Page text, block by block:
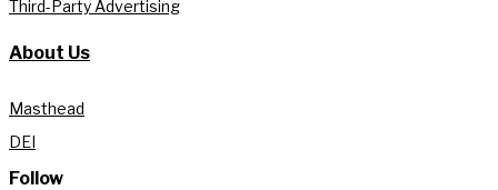
Third-Party Advertising
About Us
Masthead
DEI
Follow